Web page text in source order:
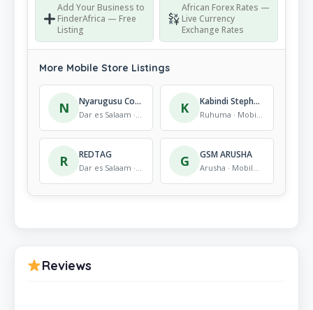
Add Your Business to
FinderAfrica — Free
Listing
African Forex Rates —
Live Currency
Exchange Rates
More Mobile Store Listings
N Nyarugusu Common Market K Kabindi Stephano G. Kasambaganyi Electronic shop
R REDTAG G GSM ARUSHA
Reviews